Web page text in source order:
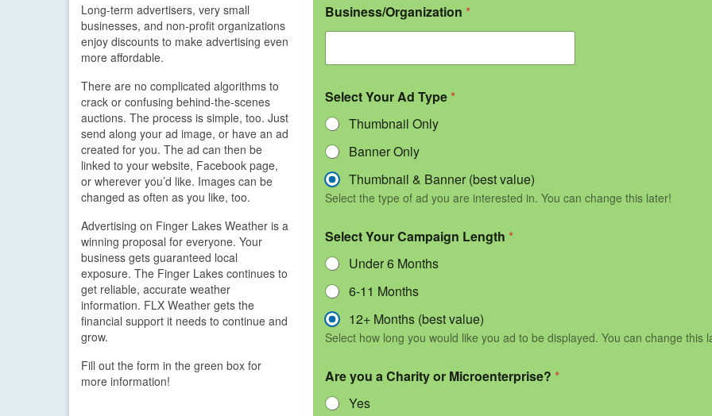
Long-term advertisers, very small
businesses, and non-profit organizations
enjoy discounts to make advertising even
more affordable.
There are no complicated algorithms to
crack or confusing behind-the-scenes
auctions. The process is simple, too. Just
send along your ad image, or have an ad
created for you. The ad can then be
linked to your website, Facebook page,
or wherever you’d like. Images can be
changed as often as you like, too.
Advertising on Finger Lakes Weather is a
winning proposal for everyone. Your
business gets guaranteed local
exposure. The Finger Lakes continues to
get reliable, accurate weather
information. FLX Weather gets the
financial support it needs to continue and
grow.
Fill out the form in the green box for
more information!
Business/Organization *
Select Your Ad Type *
Thumbnail Only
Banner Only
Thumbnail & Banner (best value)
Select the type of ad you are interested in. You can change this later!
Select Your Campaign Length *
Under 6 Months
6-11 Months
12+ Months (best value)
Select how long you would like you ad to be displayed. You can change this
Are you a Charity or Microenterprise? *
Yes